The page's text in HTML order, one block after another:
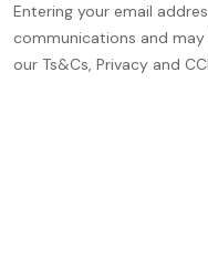
Entering your email
communications and
our Ts&Cs, Privacy and